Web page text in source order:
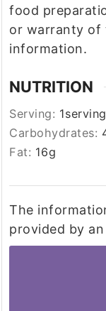
food
or warranty of
information.
NUTRITION
Serving: 1serving
Carbohydrates:
Fat: 16g
The information shown is an estimate
provided by